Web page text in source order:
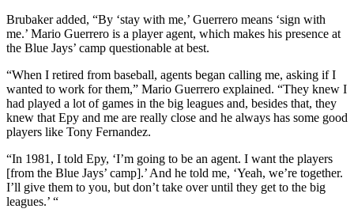
Brubaker added, “By ‘stay with me,’ Guerrero means ‘sign with
me.’ Mario Guerrero is a player agent, which makes his presence at
the Blue Jays’ camp questionable at best.
“When I retired from baseball, agents began calling me, asking if I
wanted to work for them,” Mario Guerrero explained. “They knew I
had played a lot of games in the big leagues and, besides that, they
knew that Epy and me are really close and he always has some good
players like Tony Fernandez.
“In 1981, I told Epy, ‘I’m going to be an agent. I want the players
[from the Blue Jays’ camp].’ And he told me, ‘Yeah, we’re together.
I’ll give them to you, but don’t take over until they get to the big
leagues.’ “